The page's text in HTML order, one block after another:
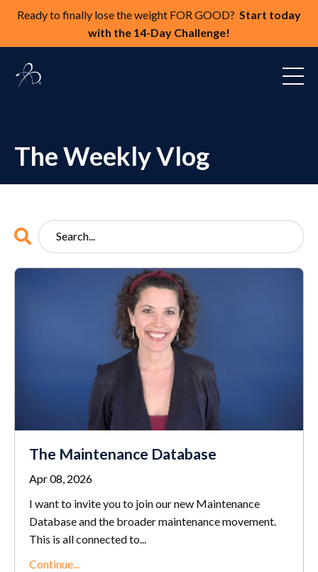
Ready to finally lose the weight FOR GOOD? Start today
with the 14-Day Challenge!
The Weekly Vlog
The Maintenance Database
Apr 08, 2026
I want to invite you to join our new Maintenance
Database and the broader maintenance movement.
This is all connected to...
Continue...